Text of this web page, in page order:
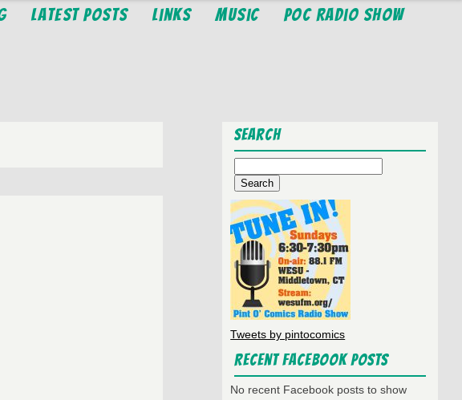
Latest Posts Links Music
POC Radio Show
Search
for:
Tweets by pintocomics
Recent Facebook Posts
No recent Facebook posts to show